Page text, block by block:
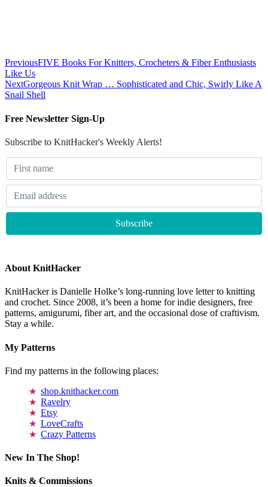
PreviousFIVE Books For Knitters, Crocheters & Fiber Enthusiasts
Like Us
NextGorgeous Knit Wrap … Sophisticated and Chic, Swirly Like A
Snail Shell
Free Newsletter Sign-Up
Subscribe to KnitHacker's Weekly Alerts!
About KnitHacker
KnitHacker is Danielle Holke’s long-running love letter to knitting
and crochet. Since 2008, it’s been a home for indie designers, free
patterns, amigurumi, fiber art, and the occasional dose of craftivism.
Stay a while.
My Patterns
Find my patterns in the following places:
shop.knithacker.com
Ravelry
Etsy
LoveCrafts
Crazy Patterns
New In The Shop!
Knits & Commissions